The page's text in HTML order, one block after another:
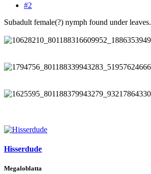
#2
Subadult female(?) nymph found under leaves.
Hisserdude
Megaloblatta